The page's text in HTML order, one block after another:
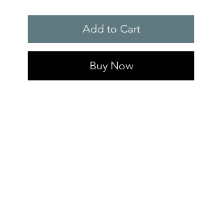
Add to Cart
Buy Now